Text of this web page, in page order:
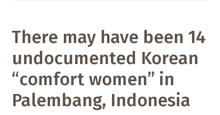
There may have been 14
undocumented Korean
“comfort women” in
Palembang, Indonesia